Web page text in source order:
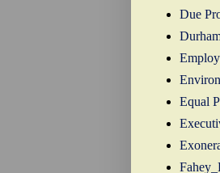
Due
Equal